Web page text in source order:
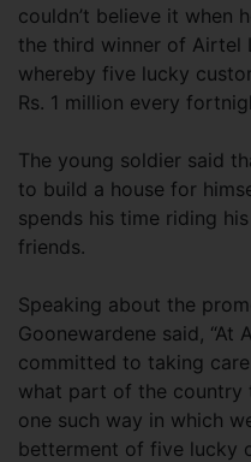
couldn’t believe it when
the third winner of Airtel
whereby five lucky
Rs. 1 million every
The young soldier said
to build a house for
spends his time riding
friends.
Speaking about the
Goonewardene said, “At
committed to taking
what part of the country
one such way in which
betterment of five lucky